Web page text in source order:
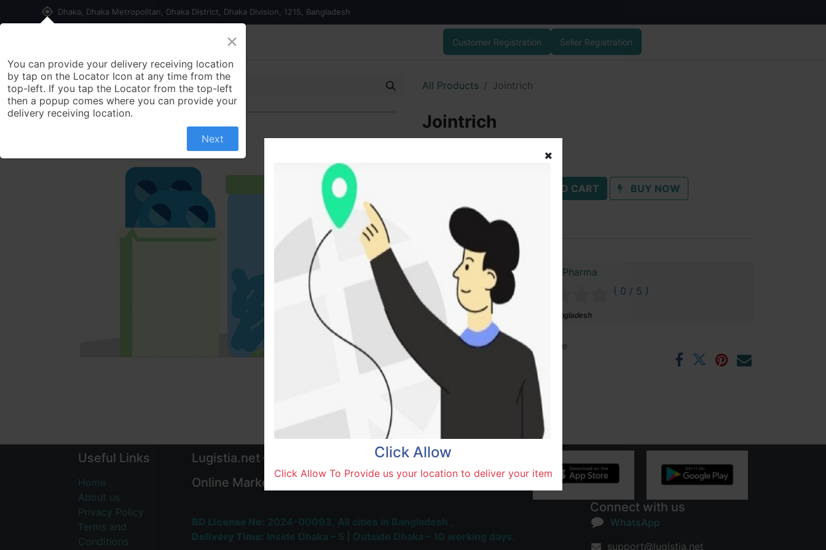
my_location Dhaka, Dhaka Metropolitan, Dhaka District, Dhaka Division, 1215, Bangladesh
Contact us Customer Registration Seller Registration
All Products Jointrich
Jointrich
ADD TO CART BUY NOW
Add to wishlist
Tanzim Pharma
( 0 / 5 )
Natore, Bangladesh
Terms and Conditions
30-day money-back guarantee
Shipping: 1-5 Business Hours
Useful Links
Home
About us
Privacy Policy
Terms and
Conditions
Connect with us
WhatsApp
support@lugistia.net
Lugistia.net – Most Trusted & Largest
Online Marketplace and Delivery Platform
Click Allow
Click Allow To Provide us your location to deliver your item
×
You can provide your delivery receiving location
by tap on the Locator Icon at any time from the
top-left. If you tap the Locator from the top-left
then a popup comes where you can provide your
delivery receiving location.
Next